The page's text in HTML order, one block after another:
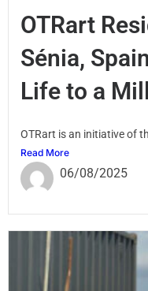
OTRart
Sénia,
Life to a
OTRart is an initiative of
Read More
06/08/2025